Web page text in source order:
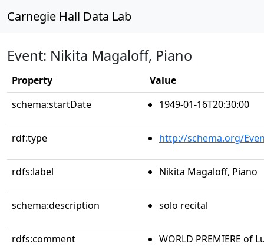
Carnegie Hall Data Lab
Event: Nikita Magaloff, Piano
Property
Value
schema:startDate
1949-01-16T20:30:00
rdf:type http://schema.org/
rdfs:label Nikita Magaloff, Piano
schema:description solo recital
rdfs:comment
WORLD PREMIERE of